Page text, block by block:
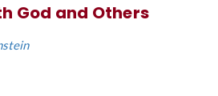
God and Others